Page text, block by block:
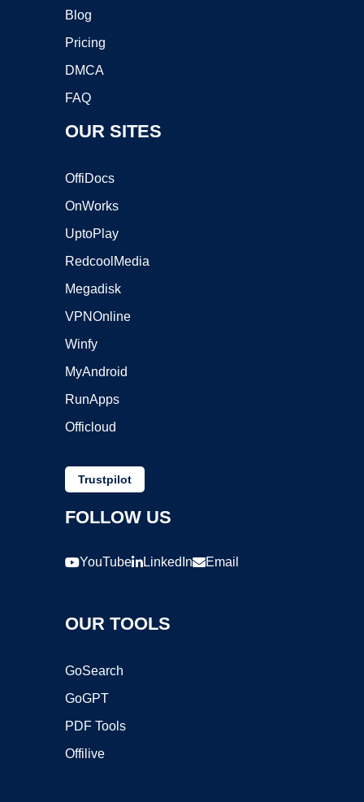
Blog
Pricing
DMCA
FAQ
OUR SITES
OffiDocs
OnWorks
UptoPlay
RedcoolMedia
Megadisk
VPNOnline
Winfy
MyAndroid
RunApps
Officloud
Trustpilot
FOLLOW US
YouTube LinkedIn Email
OUR TOOLS
GoSearch
GoGPT
PDF Tools
Offilive